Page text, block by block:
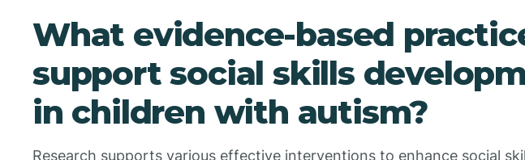
What evidence-based
support social skills
in children with autism?
Research supports various effective interventions to enhance social